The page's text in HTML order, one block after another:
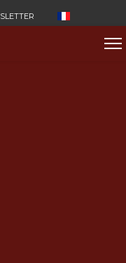
Select your